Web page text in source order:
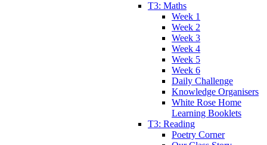
T3: Maths
Week 1
Week 2
Week 3
Week 4
Week 5
Week 6
Daily Challenge
Knowledge Organisers
White Rose Home
Learning Booklets
T3: Reading
Poetry Corner